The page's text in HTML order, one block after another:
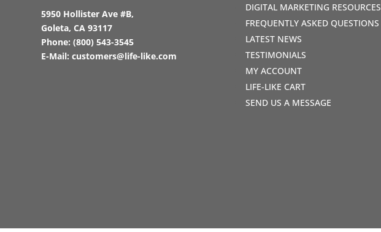
5950 Hollister Ave #B,
Goleta, CA 93117
Phone:(800) 543-3545
E-Mail:customers@life-like.com
DIGITAL MARKETING RESOURCES
FREQUENTLY ASKED QUESTIONS
LATEST NEWS
TESTIMONIALS
MY ACCOUNT
LIFE-LIKE CART
SEND US A MESSAGE